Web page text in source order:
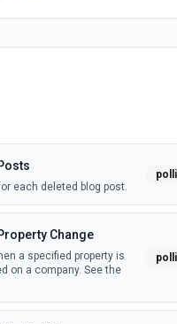
options for the Driver Id field.
options for the Tag Ids field.
options for the Vehicle Id field.
each deleted blog post.
Change
a specified property is
on a company. See the